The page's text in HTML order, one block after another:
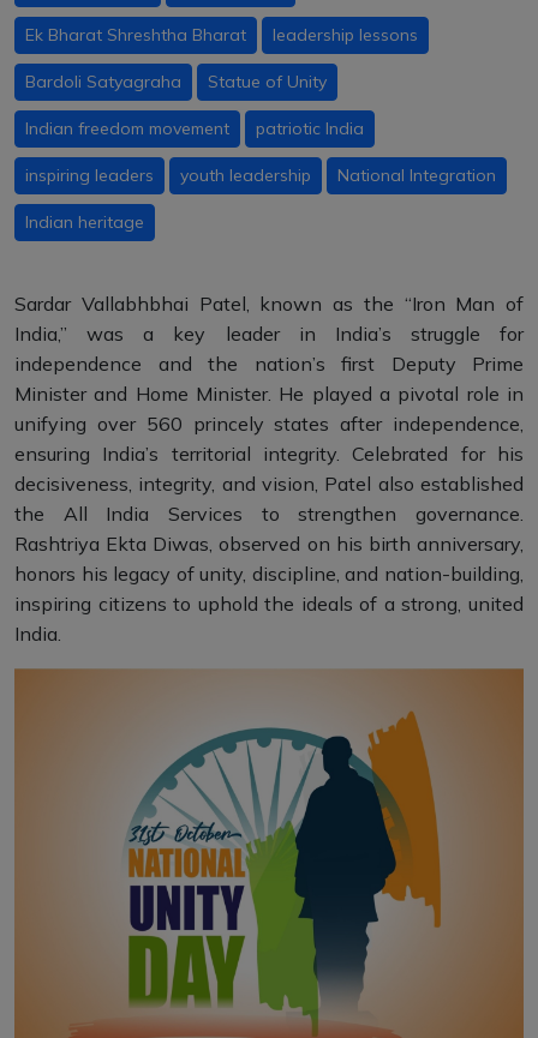
Ek Bharat Shreshtha Bharat leadership lessons
Bardoli Satyagraha Statue of Unity
Indian freedom movement patriotic India
inspiring leaders youth leadership National Integration
Indian heritage
Sardar Vallabhbhai Patel, known as the “Iron Man of
India,” was a key leader in India’s struggle for
independence and the nation’s first Deputy Prime
Minister and Home Minister. He played a pivotal role in
unifying over 560 princely states after independence,
ensuring India’s territorial integrity. Celebrated for his
decisiveness, integrity, and vision, Patel also established
the All India Services to strengthen governance.
Rashtriya Ekta Diwas, observed on his birth anniversary,
honors his legacy of unity, discipline, and nation-building,
inspiring citizens to uphold the ideals of a strong, united
India.